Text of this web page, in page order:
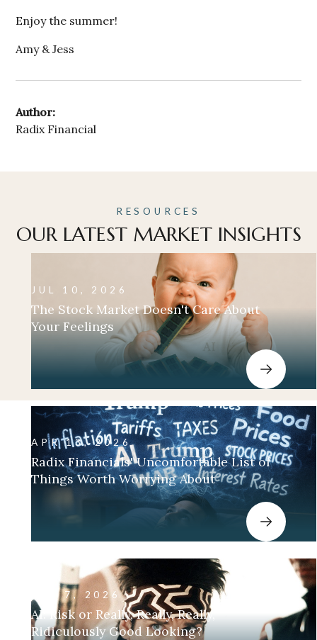
Enjoy the summer!
Amy & Jess
Author:
Radix Financial
RESOURCES
OUR LATEST MARKET INSIGHTS
JUL 10, 2026
The Stock Market Doesn't Care About
Your Feelings
APR 13, 2026
Radix Financials' Uncomfortable List of
Things Worth Worrying About
JAN 7, 2026
AI: Risk or Really, Really, Really,
Ridiculously Good Looking?